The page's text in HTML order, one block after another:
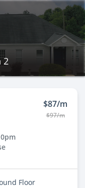
2
$87/m
$97/m
Floor